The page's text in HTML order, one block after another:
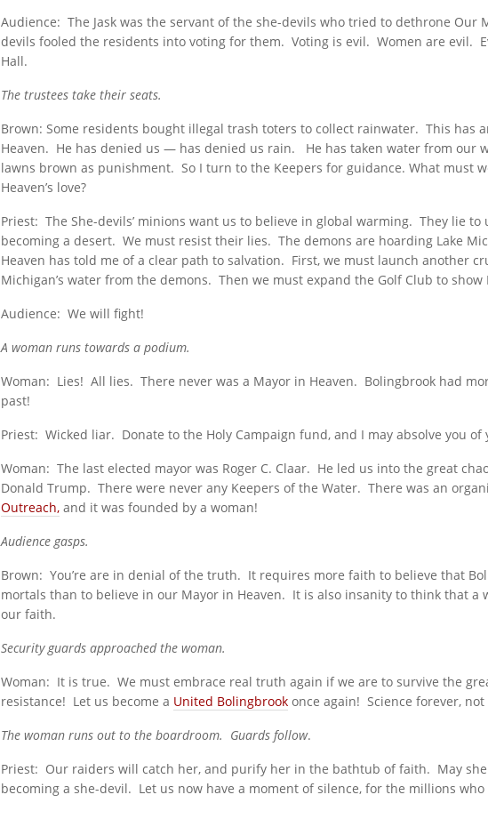
Audience: The Jask was the servant of the she-devils who tried to dethrone Our
devils fooled the residents into voting for them. Voting is evil. Women are evil.
Hall.
The trustees take their seats.
Brown: Some residents bought illegal trash toters to collect rainwater. This has
Heaven. He has denied us — has denied us rain. He has taken water from our
lawns brown as punishment. So I turn to the Keepers for guidance. What must
Heaven’s love?
Priest: The She-devils’ minions want us to believe in global warming. They lie to
becoming a desert. We must resist their lies. The demons are hoarding Lake
Heaven has told me of a clear path to salvation. First, we must launch another
Michigan’s water from the demons. Then we must expand the Golf Club to
Audience: We will fight!
A woman runs towards a podium.
Woman: Lies! All lies. There never was a Mayor in Heaven. Bolingbrook had
past!
Priest: Wicked liar. Donate to the Holy Campaign fund, and I may absolve you of
Woman: The last elected mayor was Roger C. Claar. He led us into the great
Donald Trump. There were never any Keepers of the Water. There was an
Outreach, and it was founded by a woman!
Audience gasps.
Brown: You’re are in denial of the truth. It requires more faith to believe that
mortals than to believe in our Mayor in Heaven. It is also insanity to think that a
our faith.
Security guards approached the woman.
Woman: It is true. We must embrace real truth again if we are to survive the
resistance! Let us become a United Bolingbrook once again! Science forever,
The woman runs out to the boardroom. Guards follow.
Priest: Our raiders will catch her, and purify her in the bathtub of faith. May
becoming a she-devil. Let us now have a moment of silence, for the millions